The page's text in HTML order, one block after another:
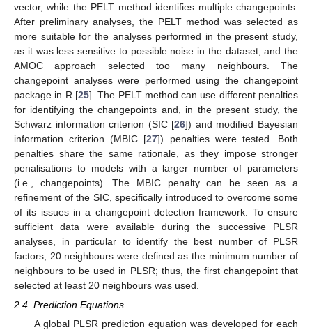
vector, while the PELT method identifies multiple changepoints.
After preliminary analyses, the PELT method was selected as
more suitable for the analyses performed in the present study,
as it was less sensitive to possible noise in the dataset, and the
AMOC approach selected too many neighbours. The
changepoint analyses were performed using the changepoint
package in R [25]. The PELT method can use different penalties
for identifying the changepoints and, in the present study, the
Schwarz information criterion (SIC [26]) and modified Bayesian
information criterion (MBIC [27]) penalties were tested. Both
penalties share the same rationale, as they impose stronger
penalisations to models with a larger number of parameters
(i.e., changepoints). The MBIC penalty can be seen as a
refinement of the SIC, specifically introduced to overcome some
of its issues in a changepoint detection framework. To ensure
sufficient data were available during the successive PLSR
analyses, in particular to identify the best number of PLSR
factors, 20 neighbours were defined as the minimum number of
neighbours to be used in PLSR; thus, the first changepoint that
selected at least 20 neighbours was used.
2.4. Prediction Equations
A global PLSR prediction equation was developed for each